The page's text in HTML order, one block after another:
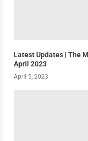
Latest Updates | The
April 2023
April 5, 2023